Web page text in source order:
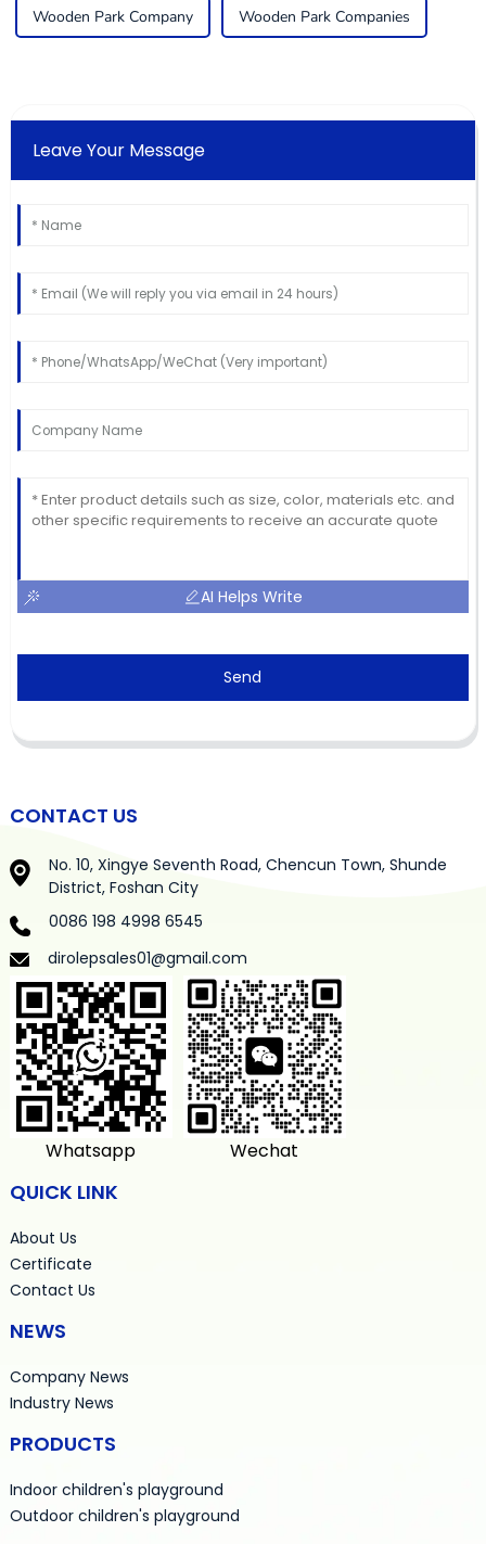
Wooden Park Company Wooden Park Companies
Leave Your Message
AI Helps Write
Send
CONTACT US
No. 10, Xingye Seventh Road, Chencun Town, Shunde
District, Foshan City
0086 198 4998 6545
dirolepsales01@gmail.com
Whatsapp Wechat
QUICK LINK
About Us
Certificate
Contact Us
NEWS
Company News
Industry News
PRODUCTS
Indoor children's playground
Outdoor children's playground